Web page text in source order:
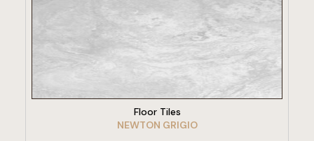
VIEW PRODUCT
Floor Tiles
NEWTON GRIGIO